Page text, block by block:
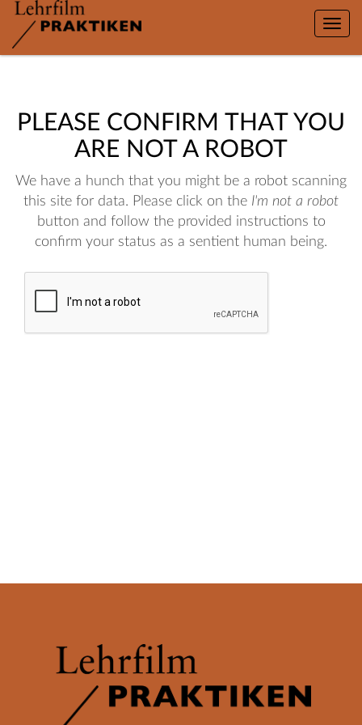
Toggle
PLEASE CONFIRM THAT YOU
ARE NOT A ROBOT
We have a hunch that you might be a robot scanning
this site for data. Please click on the I'm not a robot
button and follow the provided instructions to
confirm your status as a sentient human being.